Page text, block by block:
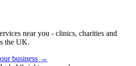
near you - clinics, charities and
the UK.
business →